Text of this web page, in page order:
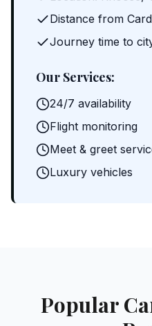
Distance from
Journey time to
Our Services:
24/7 availability
Flight monitoring
Meet & greet
Luxury vehicles
Popular